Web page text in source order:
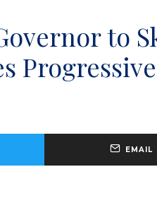
to
Progressive
EMAIL